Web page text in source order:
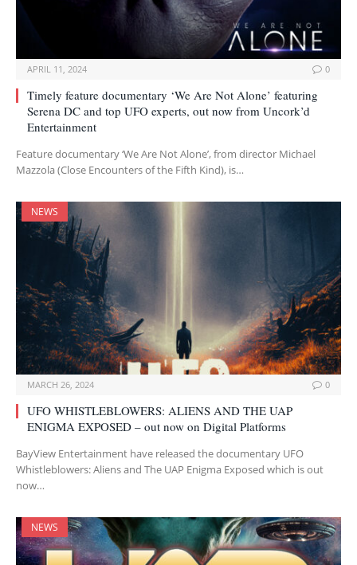
APRIL 11, 2024 0
Timely feature documentary ‘We Are Not Alone’ featuring
Serena DC and top UFO experts, out now from Uncork’d
Entertainment
Feature documentary ‘We Are Not Alone’, from director Michael
Mazzola (Close Encounters of the Fifth Kind), is…
NEWS
MARCH 26, 2024 0
UFO WHISTLEBLOWERS: ALIENS AND THE UAP
ENIGMA EXPOSED – out now on Digital Platforms
BayView Entertainment have released the documentary UFO
Whistleblowers: Aliens and The UAP Enigma Exposed which is out
now…
NEWS